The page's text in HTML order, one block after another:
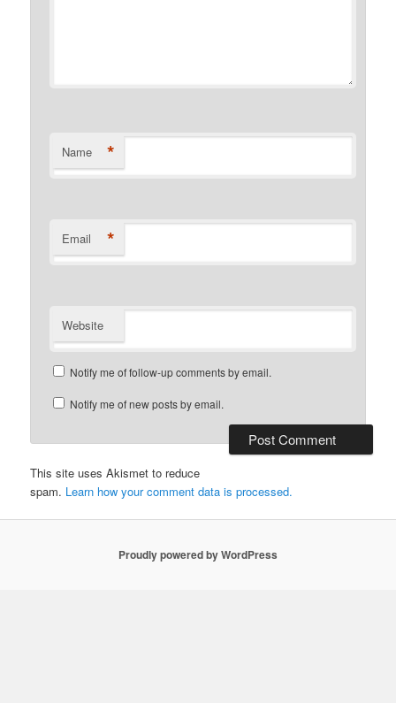
Name *
Email *
Website
Notify me of follow-up comments by email.
Notify me of new posts by email.
This site uses Akismet to reduce
spam. Learn how your comment data is processed.
Proudly powered by WordPress